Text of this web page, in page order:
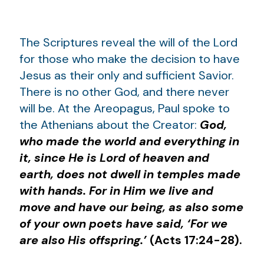
The Scriptures reveal the will of the Lord
for those who make the decision to have
Jesus as their only and sufficient Savior.
There is no other God, and there never
will be. At the Areopagus, Paul spoke to
the Athenians about the Creator: God,
who made the world and everything in
it, since He is Lord of heaven and
earth, does not dwell in temples made
with hands. For in Him we live and
move and have our being, as also some
of your own poets have said, ‘For we
are also His offspring.’ (Acts 17:24-28).